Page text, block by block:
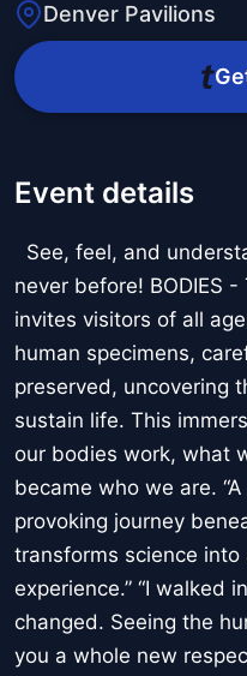
Denver Pavilions
Event details
See, feel, and
never before! BODIES -
invites visitors of all
human specimens,
preserved, uncovering
sustain life. This
our bodies work, what
became who we are.
provoking journey
transforms science
experience.” “I walked
changed. Seeing the
you a whole new